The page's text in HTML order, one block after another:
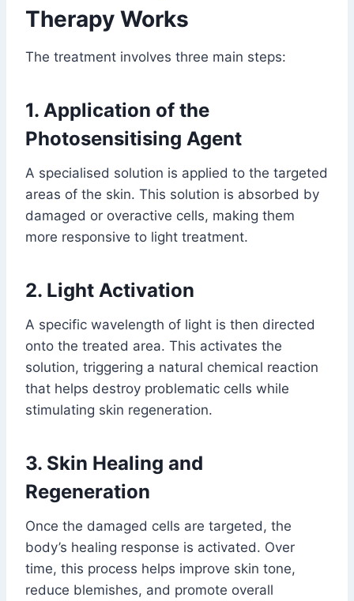
Therapy Works
The treatment involves three main steps:
1. Application of the
Photosensitising Agent
A specialised solution is applied to the targeted
areas of the skin. This solution is absorbed by
damaged or overactive cells, making them
more responsive to light treatment.
2. Light Activation
A specific wavelength of light is then directed
onto the treated area. This activates the
solution, triggering a natural chemical reaction
that helps destroy problematic cells while
stimulating skin regeneration.
3. Skin Healing and
Regeneration
Once the damaged cells are targeted, the
body’s healing response is activated. Over
time, this process helps improve skin tone,
reduce blemishes, and promote overall